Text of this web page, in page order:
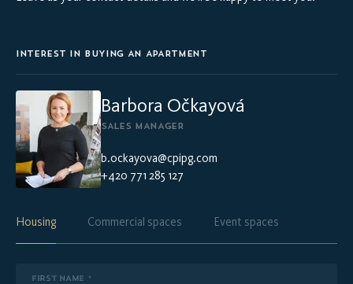
INTEREST IN BUYING AN APARTMENT
Barbora Očkayová
SALES MANAGER
b.ockayova@cpipg.com
+420 771 285 127
Housing Commercial spaces Event spaces
FIRST NAME *